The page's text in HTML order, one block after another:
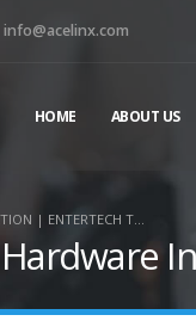
info@acelinx.com
HOME ABOUT US
| ENTERTECH T…